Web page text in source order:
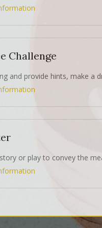
Challenge
and provide hints, make a
or play to convey the